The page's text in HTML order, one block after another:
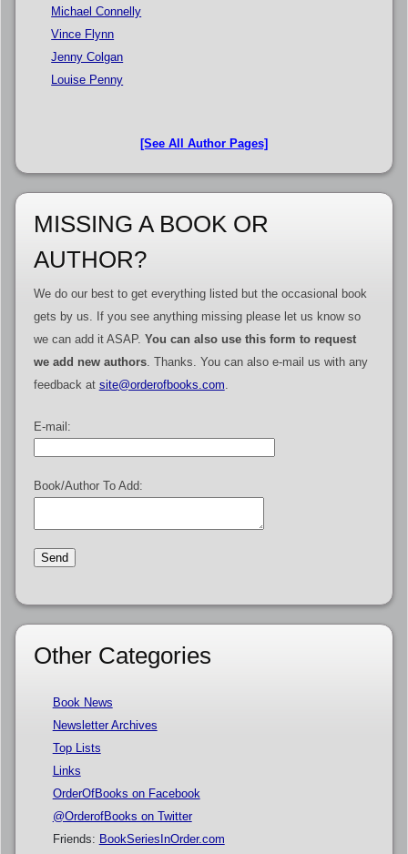
Michael Connelly
Vince Flynn
Jenny Colgan
Louise Penny
[See All Author Pages]
MISSING A BOOK OR
AUTHOR?
We do our best to get everything listed but the occasional book
gets by us. If you see anything missing please let us know so
we can add it ASAP. You can also use this form to request
we add new authors. Thanks. You can also e-mail us with any
feedback at site@orderofbooks.com
E-mail:
Book/Author To Add:
Other Categories
Book News
Newsletter Archives
Top Lists
Links
OrderOfBooks on Facebook
@OrderofBooks on Twitter
Friends: BookSeriesInOrder.com